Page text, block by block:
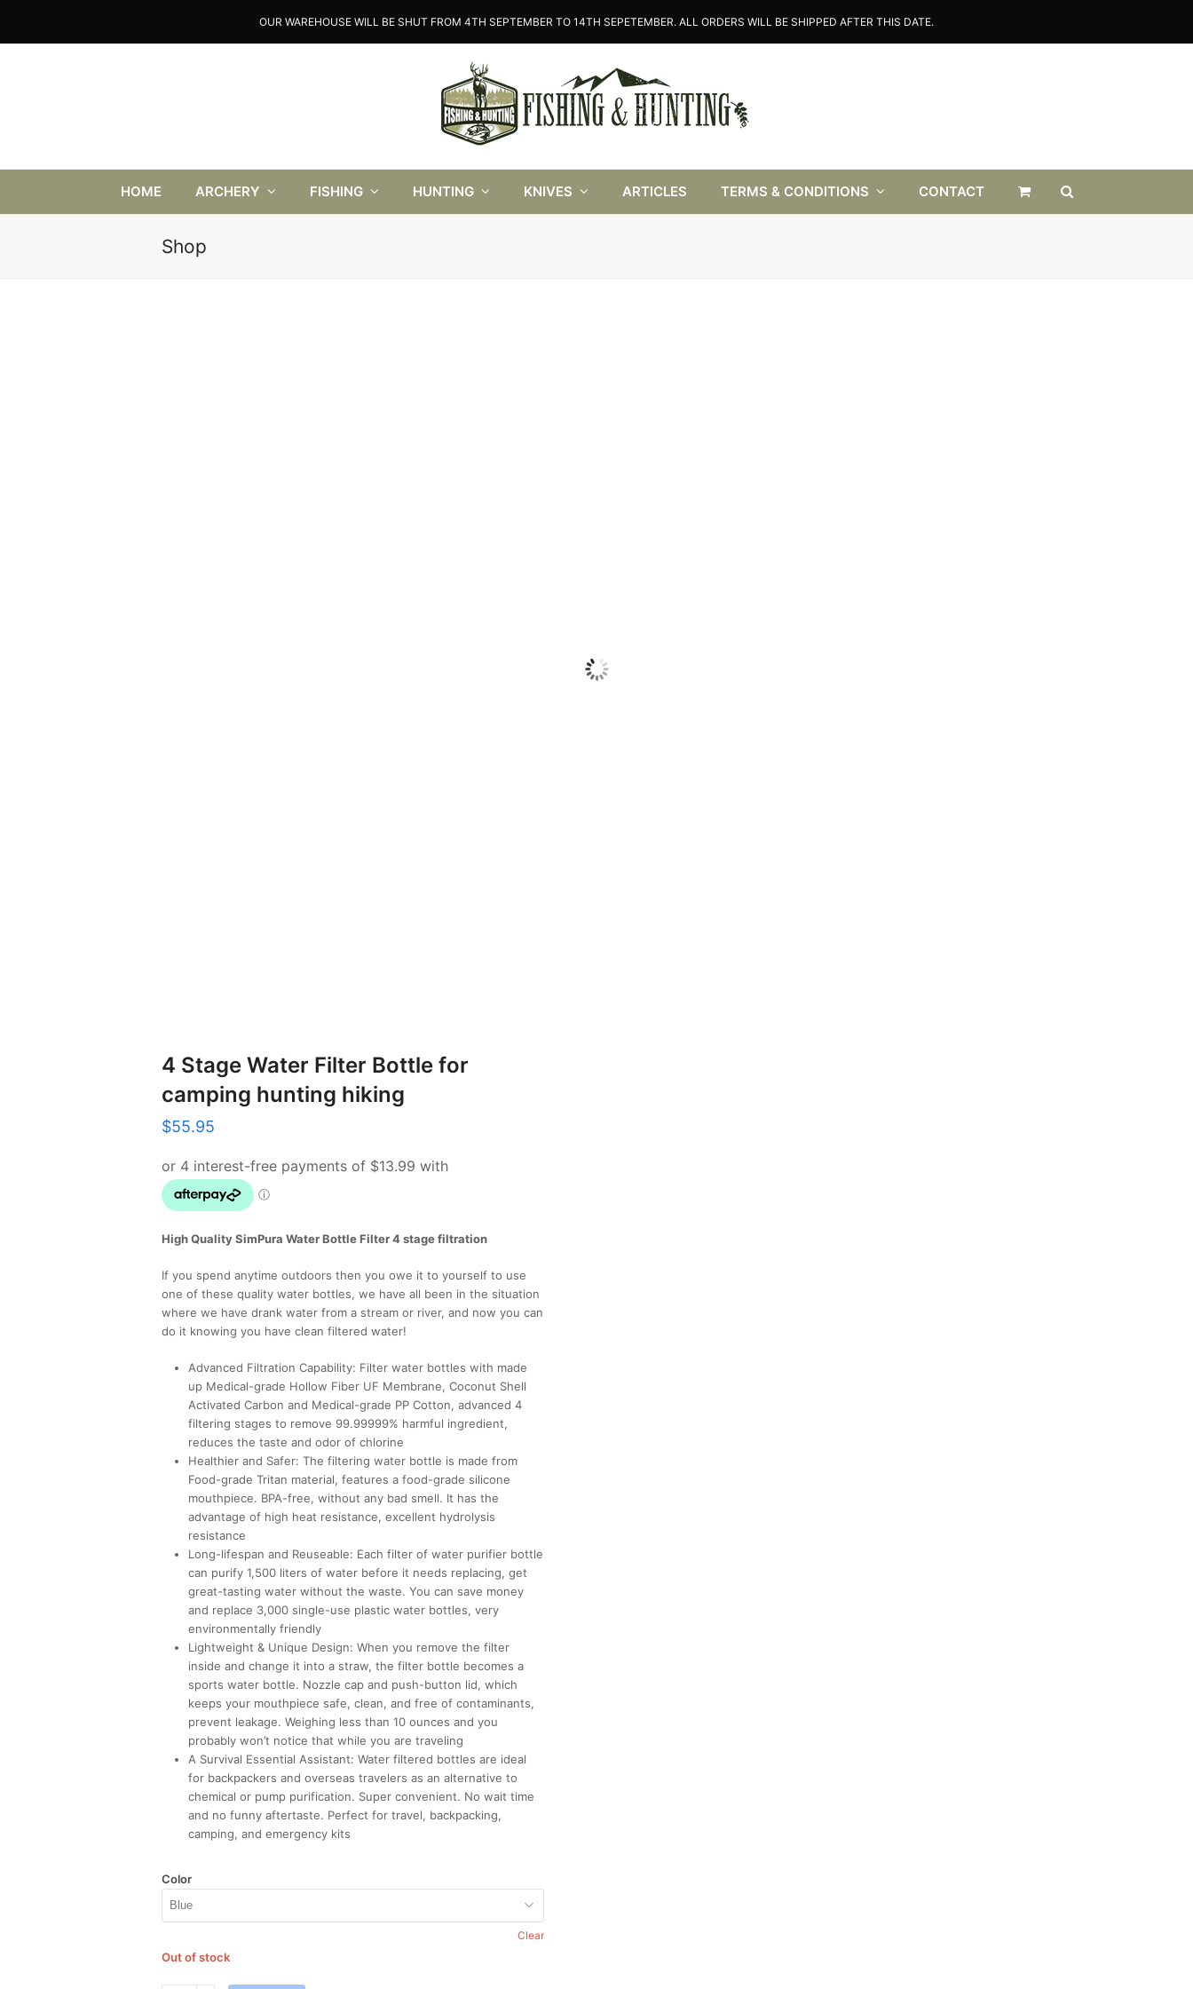
OUR WAREHOUSE WILL BE SHUT FROM 4TH SEPTEMBER TO 14TH SEPETEMBER. ALL ORDERS WILL BE SHIPPED AFTER THIS DATE.
HOME ARCHERY FISHING HUNTING KNIVES ARTICLES TERMS & CONDITIONS CONTACT
Shop
4 Stage Water Filter Bottle for
camping hunting hiking
$55.95
High Quality SimPura Water Bottle Filter 4 stage filtration
If you spend anytime outdoors then you owe it to yourself to use
one of these quality water bottles, we have all been in the situation
where we have drank water from a stream or river, and now you can
do it knowing you have clean filtered water!
Advanced Filtration Capability: Filter water bottles with made
up Medical-grade Hollow Fiber UF Membrane, Coconut Shell
Activated Carbon and Medical-grade PP Cotton, advanced 4
filtering stages to remove 99.99999% harmful ingredient,
reduces the taste and odor of chlorine
Healthier and Safer: The filtering water bottle is made from
Food-grade Tritan material, features a food-grade silicone
mouthpiece. BPA-free, without any bad smell. It has the
advantage of high heat resistance, excellent hydrolysis
resistance
Long-lifespan and Reuseable: Each filter of water purifier bottle
can purify 1,500 liters of water before it needs replacing, get
great-tasting water without the waste. You can save money
and replace 3,000 single-use plastic water bottles, very
environmentally friendly
Lightweight & Unique Design: When you remove the filter
inside and change it into a straw, the filter bottle becomes a
sports water bottle. Nozzle cap and push-button lid, which
keeps your mouthpiece safe, clean, and free of contaminants,
prevent leakage. Weighing less than 10 ounces and you
probably won’t notice that while you are traveling
A Survival Essential Assistant: Water filtered bottles are ideal
for backpackers and overseas travelers as an alternative to
chemical or pump purification. Super convenient. No wait time
and no funny aftertaste. Perfect for travel, backpacking,
camping, and emergency kits
Color
Clear
Out of stock